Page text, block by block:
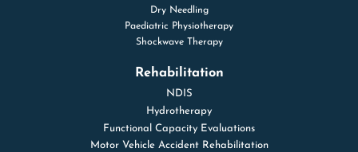
Dry Needling
Paediatric Physiotherapy
Shockwave Therapy
Rehabilitation
NDIS
Hydrotherapy
Functional Capacity Evaluations
Motor Vehicle Accident Rehabilitation